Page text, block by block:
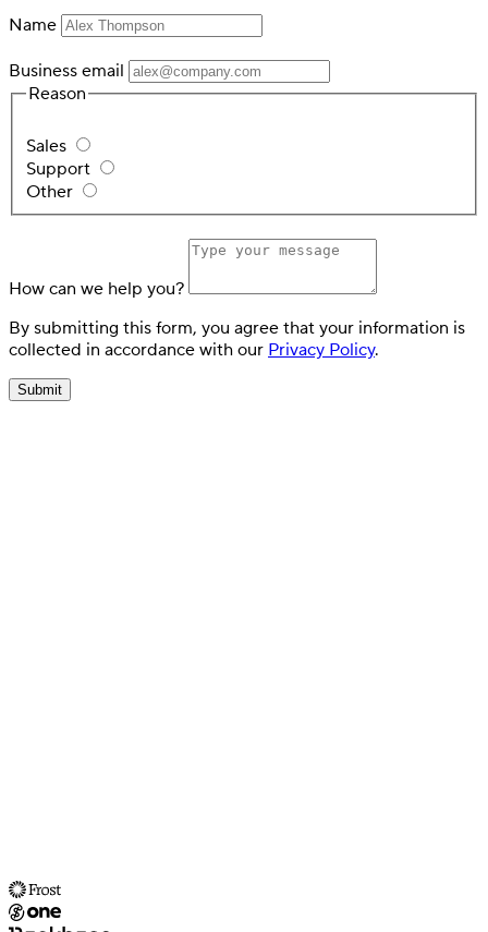
Name
Business email
Reason
Sales
Support
Other
How can we help you?
By submitting this form, you agree that your information is
collected in accordance with our Privacy Policy.
Submit